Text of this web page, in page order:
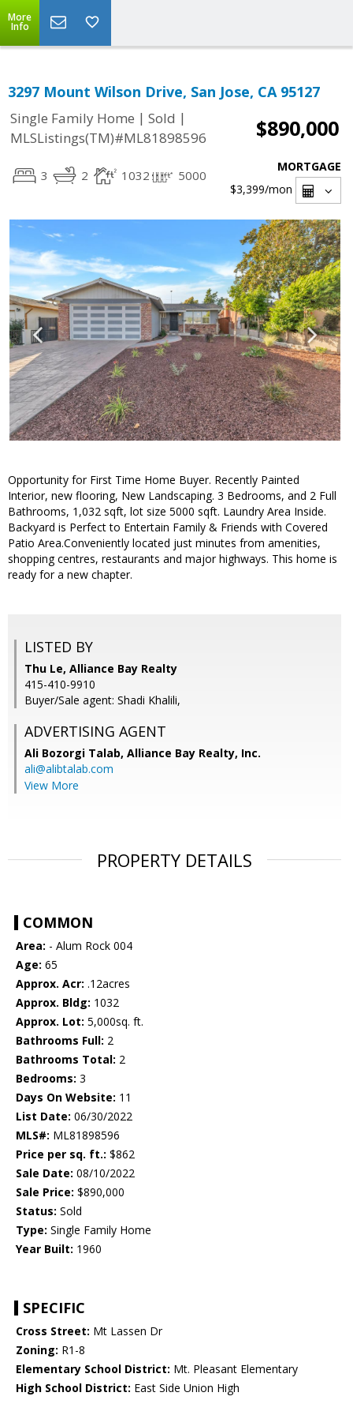
More
Info
3297 Mount Wilson Drive, San Jose, CA 95127
Single Family Home | Sold |
MLSListings(TM)#ML81898596
$890,000
3 2 1032 5000
MORTGAGE
$3,399/mon
Opportunity for First Time Home Buyer. Recently Painted
Interior, new flooring, New Landscaping. 3 Bedrooms, and 2 Full
Bathrooms, 1,032 sqft, lot size 5000 sqft. Laundry Area Inside.
Backyard is Perfect to Entertain Family & Friends with Covered
Patio Area.Conveniently located just minutes from amenities,
shopping centres, restaurants and major highways. This home is
ready for a new chapter.
LISTED BY
Thu Le, Alliance Bay Realty
415-410-9910
Buyer/Sale agent: Shadi Khalili,
ADVERTISING AGENT
Ali Bozorgi Talab, Alliance Bay Realty, Inc.
ali@alibtalab.com
View More
PROPERTY DETAILS
COMMON
Area: - Alum Rock 004
Age: 65
Approx. Acr: .12acres
Approx. Bldg: 1032
Approx. Lot: 5,000sq. ft.
Bathrooms Full: 2
Bathrooms Total: 2
Bedrooms: 3
Days On Website: 11
List Date: 06/30/2022
MLS#: ML81898596
Price per sq. ft.: $862
Sale Date: 08/10/2022
Sale Price: $890,000
Status: Sold
Type: Single Family Home
Year Built: 1960
SPECIFIC
Cross Street: Mt Lassen Dr
Zoning: R1-8
Elementary School District: Mt. Pleasant Elementary
High School District: East Side Union High